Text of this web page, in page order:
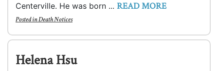
Centerville. He was born ... READ MORE
Posted inDeath Notices
Helena Hsu